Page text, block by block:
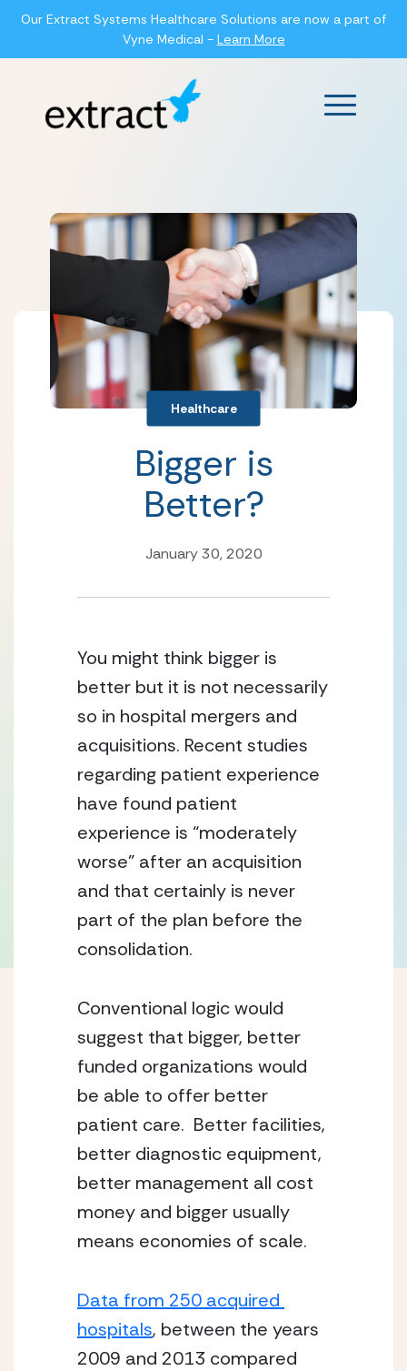
Our Extract Systems Healthcare Solutions are now a part of
Vyne Medical - Learn More
Main
Healthcare
Bigger is
Better?
January 30, 2020
You might think bigger is
better but it is not necessarily
so in hospital mergers and
acquisitions. Recent studies
regarding patient experience
have found patient
experience is “moderately
worse” after an acquisition
and that certainly is never
part of the plan before the
consolidation.
Conventional logic would
suggest that bigger, better
funded organizations would
be able to offer better
patient care.  Better facilities,
better diagnostic equipment,
better management all cost
money and bigger usually
means economies of scale.
Data from 250 acquired
hospitals, between the years
2009 and 2013 compared